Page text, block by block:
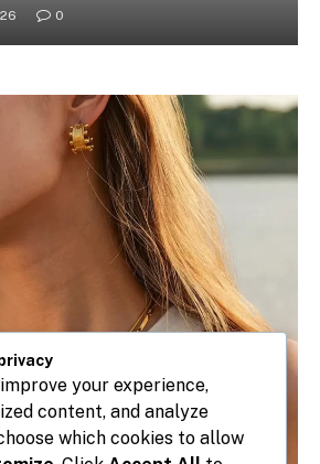
0
your experience,
content, and analyze
which cookies to allow